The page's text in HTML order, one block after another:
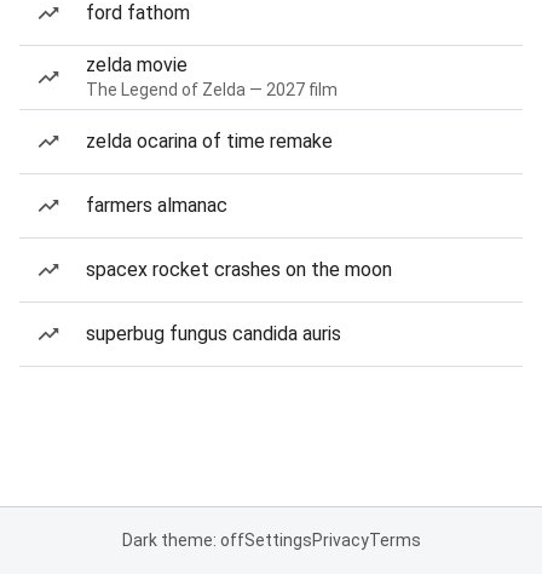
ford fathom
zelda movie
The Legend of Zelda — 2027 film
zelda ocarina of time remake
farmers almanac
spacex rocket crashes on the moon
superbug fungus candida auris
Dark theme: offSettingsPrivacyTerms